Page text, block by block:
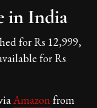
in India
for Rs 12,999,
for Rs
Amazon from